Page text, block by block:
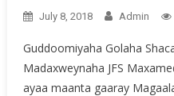
July 8, 2018 Admin
Guddoomiyaha Golaha
Madaxweynaha JFS
ayaa maanta gaaray